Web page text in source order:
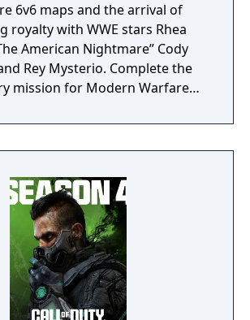
6v6 maps and the arrival of
royalty with WWE stars Rhea
American Nightmare” Cody
Rey Mysterio. Complete the
mission for Modern Warfare
Duty: Warzone with the return
Superstore in Urzikstan.